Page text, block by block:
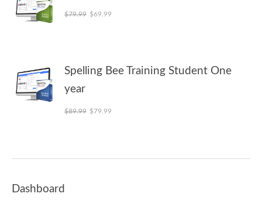
$79.99 Original price was: $79.99.
$69.99
Spelling Bee Training Student One
year
$89.99 Original price was: $89.99.
$79.99
Dashboard